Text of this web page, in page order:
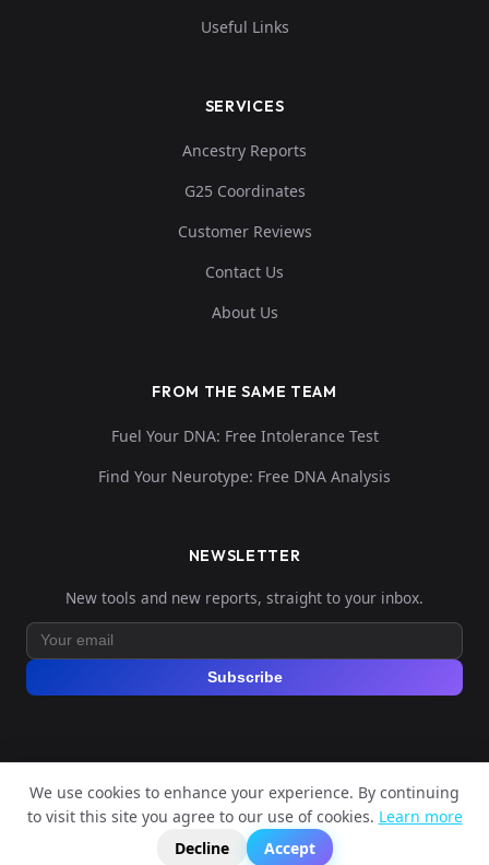
Useful Links
SERVICES
Ancestry Reports
G25 Coordinates
Customer Reviews
Contact Us
About Us
FROM THE SAME TEAM
Fuel Your DNA: Free Intolerance Test
Find Your Neurotype: Free DNA Analysis
NEWSLETTER
New tools and new reports, straight to your inbox.
Subscribe
© 2026 Explore Your DNA. All rights reserved.
Privacy PolicyTerms of Service
We use cookies to enhance your experience. By continuing
to visit this site you agree to our use of cookies. Learn more
Decline
Accept
📬